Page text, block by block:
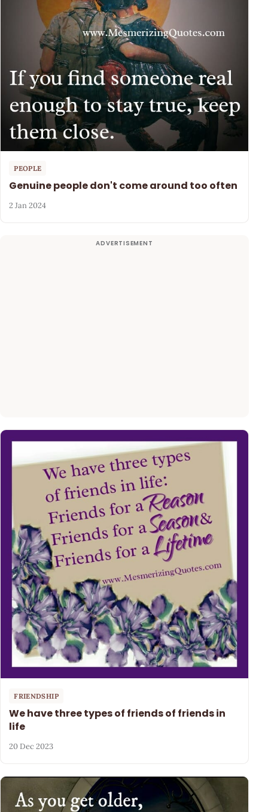
PEOPLE
Genuine people don't come around too often
2 Jan 2024
FRIENDSHIP
We have three types of friends of friends in
life
20 Dec 2023